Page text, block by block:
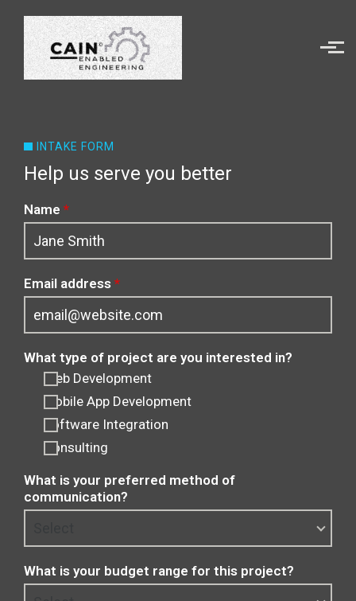
Skip to main content
INTAKE FORM
Help us serve you better
Name *
Email address *
What type of project are you interested in?
Web Development
Mobile App Development
Software Integration
Consulting
What is your preferred method of
communication?
What is your budget range for this project?